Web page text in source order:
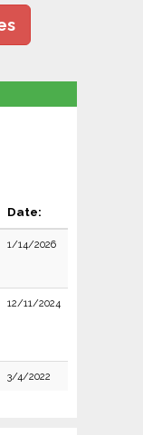
Date:
1/14/2026
12/11/2024
3/4/2022